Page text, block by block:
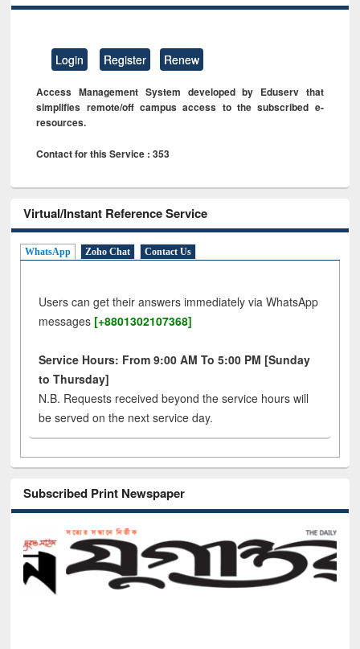
Login Register Renew
Access Management System developed by Eduserv that
simplifies remote/off campus access to the subscribed e-
resources.
Contact for this Service : 353
Virtual/Instant Reference Service
WhatsApp Zoho Chat Contact Us
Users can get their answers immediately via WhatsApp
messages [+8801302107368]
Service Hours: From 9:00 AM To 5:00 PM [Sunday
to Thursday]
N.B. Requests received beyond the service hours will
be served on the next service day.
Subscribed Print Newspaper